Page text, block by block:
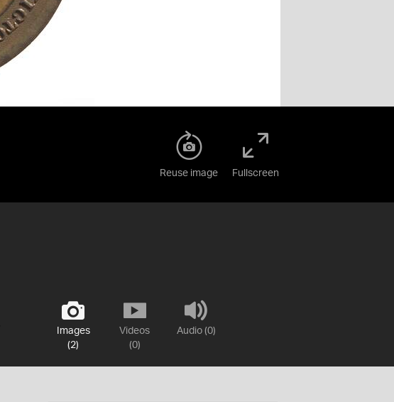
Reuse image Fullscreen
Images
(2)
Videos
(0)
Audio (0)